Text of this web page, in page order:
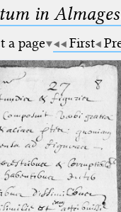
in
a page First